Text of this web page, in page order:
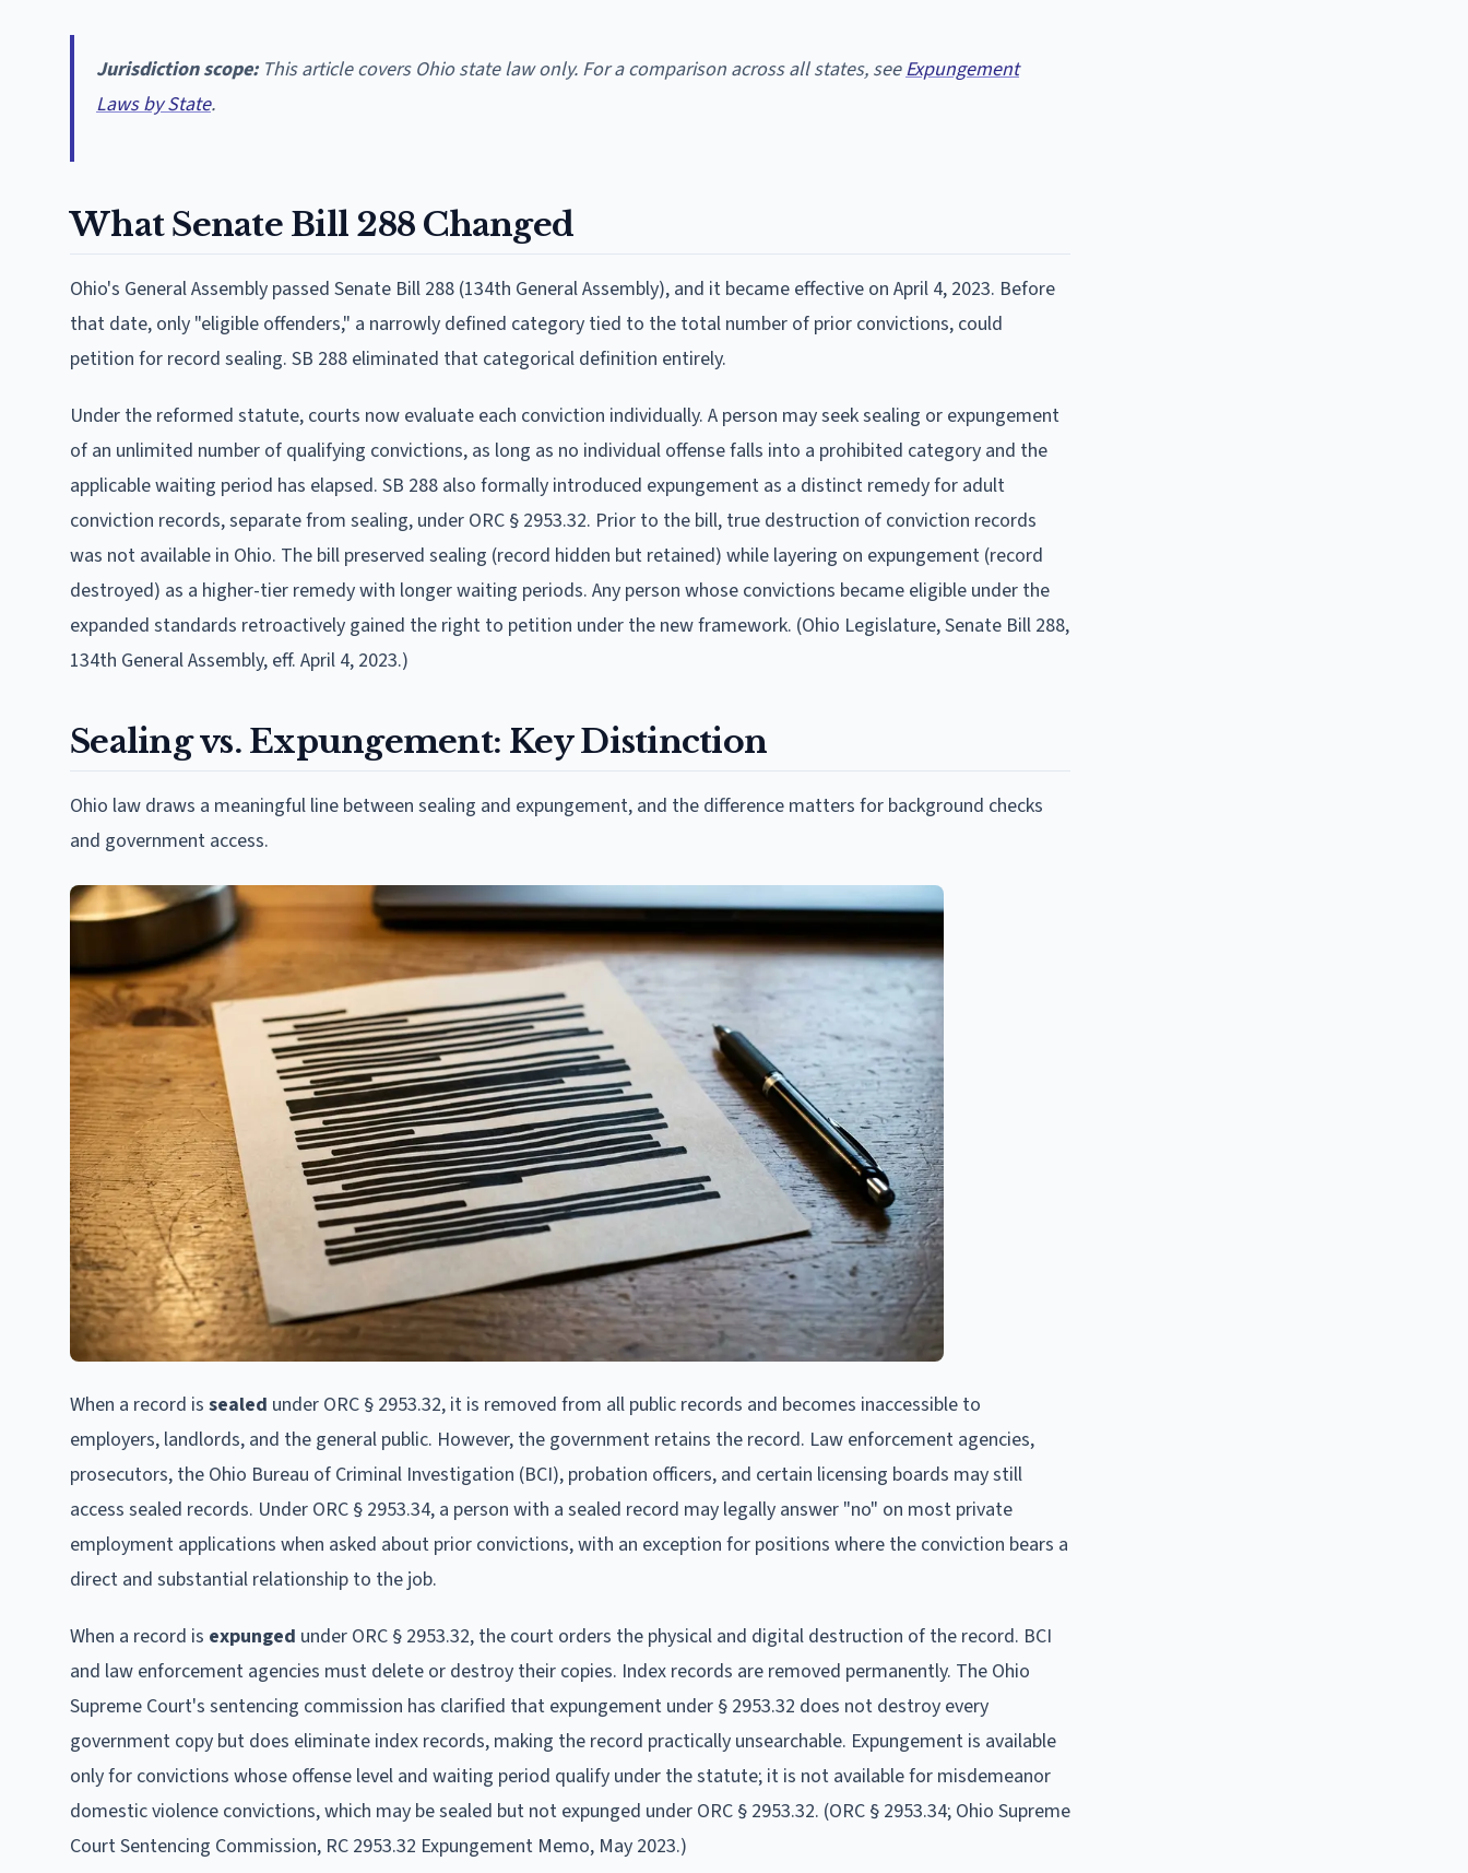
Jurisdiction scope:This article covers Ohio state law only. For a comparison across all states, seeExpungement
Laws by State.
What Senate Bill 288 Changed
Ohio's General Assembly passed Senate Bill 288 (134th General Assembly), and it became effective on April 4, 2023. Before
that date, only "eligible offenders," a narrowly defined category tied to the total number of prior convictions, could
petition for record sealing. SB 288 eliminated that categorical definition entirely.
Under the reformed statute, courts now evaluate each conviction individually. A person may seek sealing or expungement
of an unlimited number of qualifying convictions, as long as no individual offense falls into a prohibited category and the
applicable waiting period has elapsed. SB 288 also formally introduced expungement as a distinct remedy for adult
conviction records, separate from sealing, under ORC § 2953.32. Prior to the bill, true destruction of conviction records
was not available in Ohio. The bill preserved sealing (record hidden but retained) while layering on expungement (record
destroyed) as a higher-tier remedy with longer waiting periods. Any person whose convictions became eligible under the
expanded standards retroactively gained the right to petition under the new framework. (Ohio Legislature, Senate Bill 288,
134th General Assembly, eff. April 4, 2023.)
Sealing vs. Expungement: Key Distinction
Ohio law draws a meaningful line between sealing and expungement, and the difference matters for background checks
and government access.
When a record is sealed under ORC § 2953.32, it is removed from all public records and becomes inaccessible to
employers, landlords, and the general public. However, the government retains the record. Law enforcement agencies,
prosecutors, the Ohio Bureau of Criminal Investigation (BCI), probation officers, and certain licensing boards may still
access sealed records. Under ORC § 2953.34, a person with a sealed record may legally answer "no" on most private
employment applications when asked about prior convictions, with an exception for positions where the conviction bears a
direct and substantial relationship to the job.
When a record is expunged under ORC § 2953.32, the court orders the physical and digital destruction of the record. BCI
and law enforcement agencies must delete or destroy their copies. Index records are removed permanently. The Ohio
Supreme Court's sentencing commission has clarified that expungement under § 2953.32 does not destroy every
government copy but does eliminate index records, making the record practically unsearchable. Expungement is available
only for convictions whose offense level and waiting period qualify under the statute; it is not available for misdemeanor
domestic violence convictions, which may be sealed but not expunged under ORC § 2953.32. (ORC § 2953.34; Ohio Supreme
Court Sentencing Commission, RC 2953.32 Expungement Memo, May 2023.)